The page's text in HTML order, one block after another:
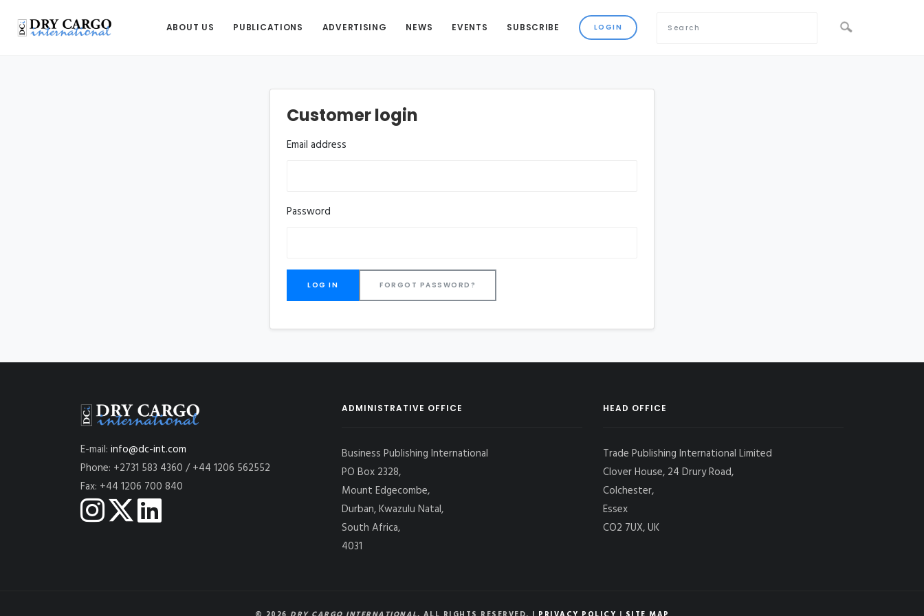
ABOUT US PUBLICATIONS ADVERTISING NEWS EVENTS SUBSCRIBE
Customer login
Email address
Password
FORGOT PASSWORD?
E-mail: info@dc-int.com
Phone: +2731 583 4360 / +44 1206 562552
Fax: +44 1206 700 840
ADMINISTRATIVE OFFICE
Business Publishing International
PO Box 2328,
Mount Edgecombe,
Durban, Kwazulu Natal,
South Africa,
4031
HEAD OFFICE
Trade Publishing International Limited
Clover House, 24 Drury Road,
Colchester,
Essex
CO2 7UX, UK